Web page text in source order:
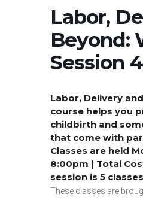
Labor,
Beyond:
Session 4
Labor, Delivery
course helps you
childbirth and
that come with
Classes are held
8:00pm | Total
session is 5
These classes are